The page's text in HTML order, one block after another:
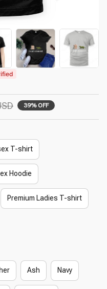
39% OFF
T-shirt
Hoodie
Premium Ladies T-shirt
Ash Navy